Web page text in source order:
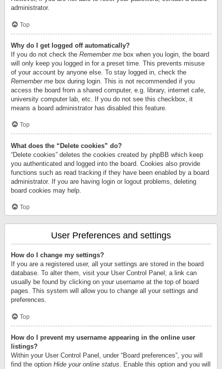
administrator.
Top
Why do I get logged off automatically?
If you do not check the Remember me box when you login, the board
will only keep you logged in for a preset time. This prevents misuse
of your account by anyone else. To stay logged in, check the
Remember me box during login. This is not recommended if you
access the board from a shared computer, e.g. library, internet cafe,
university computer lab, etc. If you do not see this checkbox, it
means a board administrator has disabled this feature.
Top
What does the “Delete cookies” do?
“Delete cookies” deletes the cookies created by phpBB which keep
you authenticated and logged into the board. Cookies also provide
functions such as read tracking if they have been enabled by a board
administrator. If you are having login or logout problems, deleting
board cookies may help.
Top
User Preferences and settings
How do I change my settings?
If you are a registered user, all your settings are stored in the board
database. To alter them, visit your User Control Panel; a link can
usually be found by clicking on your username at the top of board
pages. This system will allow you to change all your settings and
preferences.
Top
How do I prevent my username appearing in the online user
listings?
Within your User Control Panel, under “Board preferences”, you will
find the option Hide your online status . Enable this option and you will